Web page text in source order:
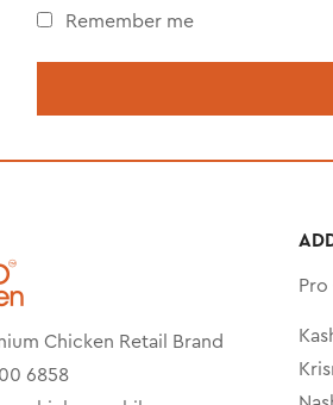
Remember me
Chicken Retail Brand
6858